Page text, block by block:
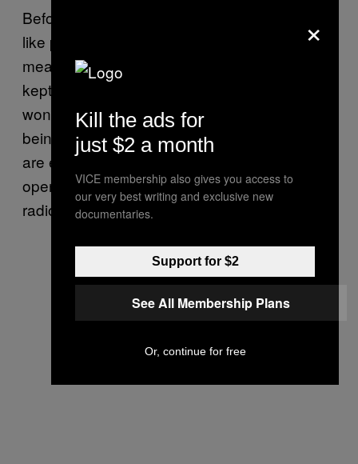
Before each flight, the birds are weighed in
like prize fighters. They live on a strictly
measured diet of frozen quail and are always
kept with an edge of hunger—a glutted bird
won’t give chase. They’re hooded before
being placed on a perch in an SUV. The birds
are either flown by hand or through a rolled-
open car window. Each is outfitted with a
radio transmitter.
×
Kill the ads for
just $2 a month
VICE membership also gives you access to
our very best writing and exclusive new
documentaries.
Support for $2
See All Membership Plans
Or, continue for free